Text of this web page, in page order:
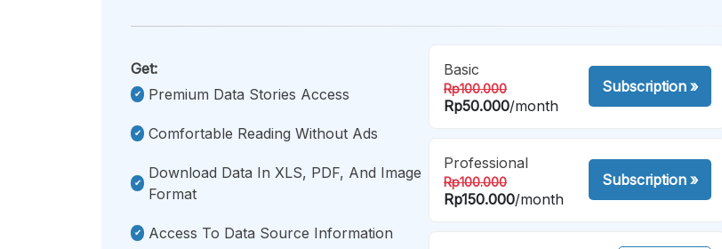
Get:
Premium Data Stories Access
Comfortable Reading Without Ads
Download Data In XLS, PDF, And Image
Format
Access To Data Source Information
Basic
Rp100.000
Rp50.000/month
Subscription»
Professional
Rp100.000
Rp150.000/month
Subscription»